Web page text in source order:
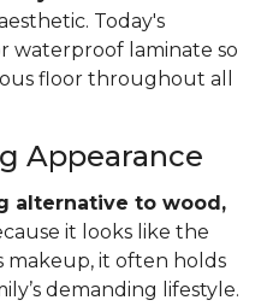
Today's
waterproof laminate so
floor throughout all
Appearance
alternative to wood,
it looks like the
it often holds
demanding lifestyle.